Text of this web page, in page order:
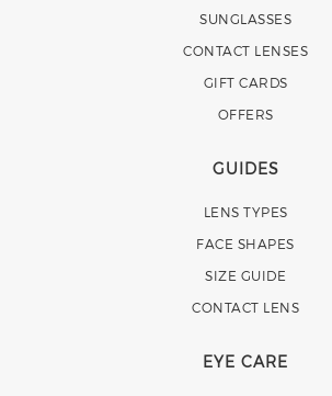
SUNGLASSES
CONTACT LENSES
GIFT CARDS
OFFERS
GUIDES
LENS TYPES
FACE SHAPES
SIZE GUIDE
CONTACT LENS
EYE CARE